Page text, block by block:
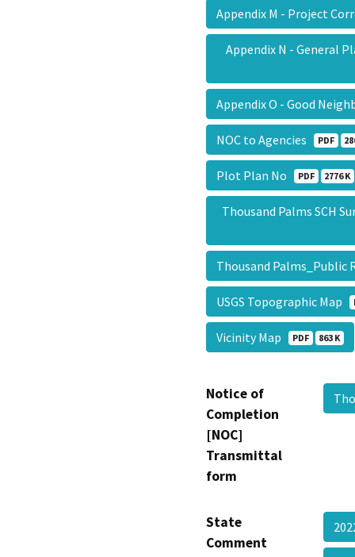
Appendix M - Project
Appendix N - General
Appendix O - Good
NOC to Agencies PDF
Plot Plan No PDF 2776 K
Thousand Palms SCH
Thousand Palms_Public
USGS Topographic Map
Vicinity Map PDF 863 K
Notice of
Completion
[NOC]
Transmittal
form
State
Comment